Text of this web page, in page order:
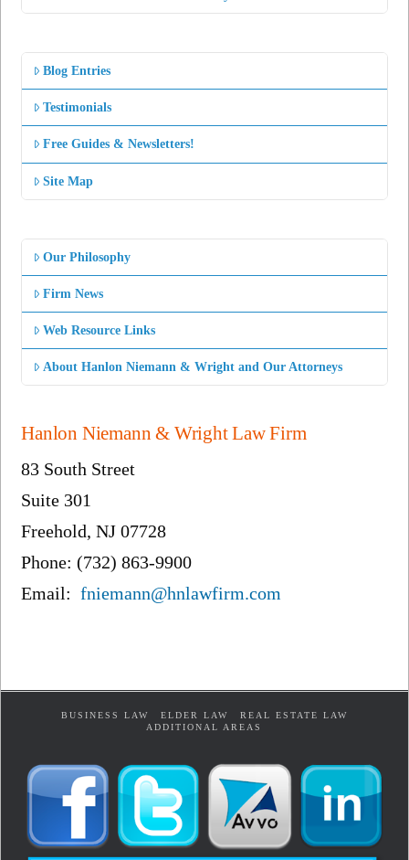
Blog Entries
Testimonials
Free Guides & Newsletters!
Site Map
Our Philosophy
Firm News
Web Resource Links
About Hanlon Niemann & Wright and Our Attorneys
Hanlon Niemann & Wright Law Firm
83 South Street
Suite 301
Freehold, NJ 07728
Phone: (732) 863-9900
Email:fniemann@hnlawfirm.com
BUSINESS LAW ELDER LAW
REAL ESTATE LAW
ADDITIONAL AREAS